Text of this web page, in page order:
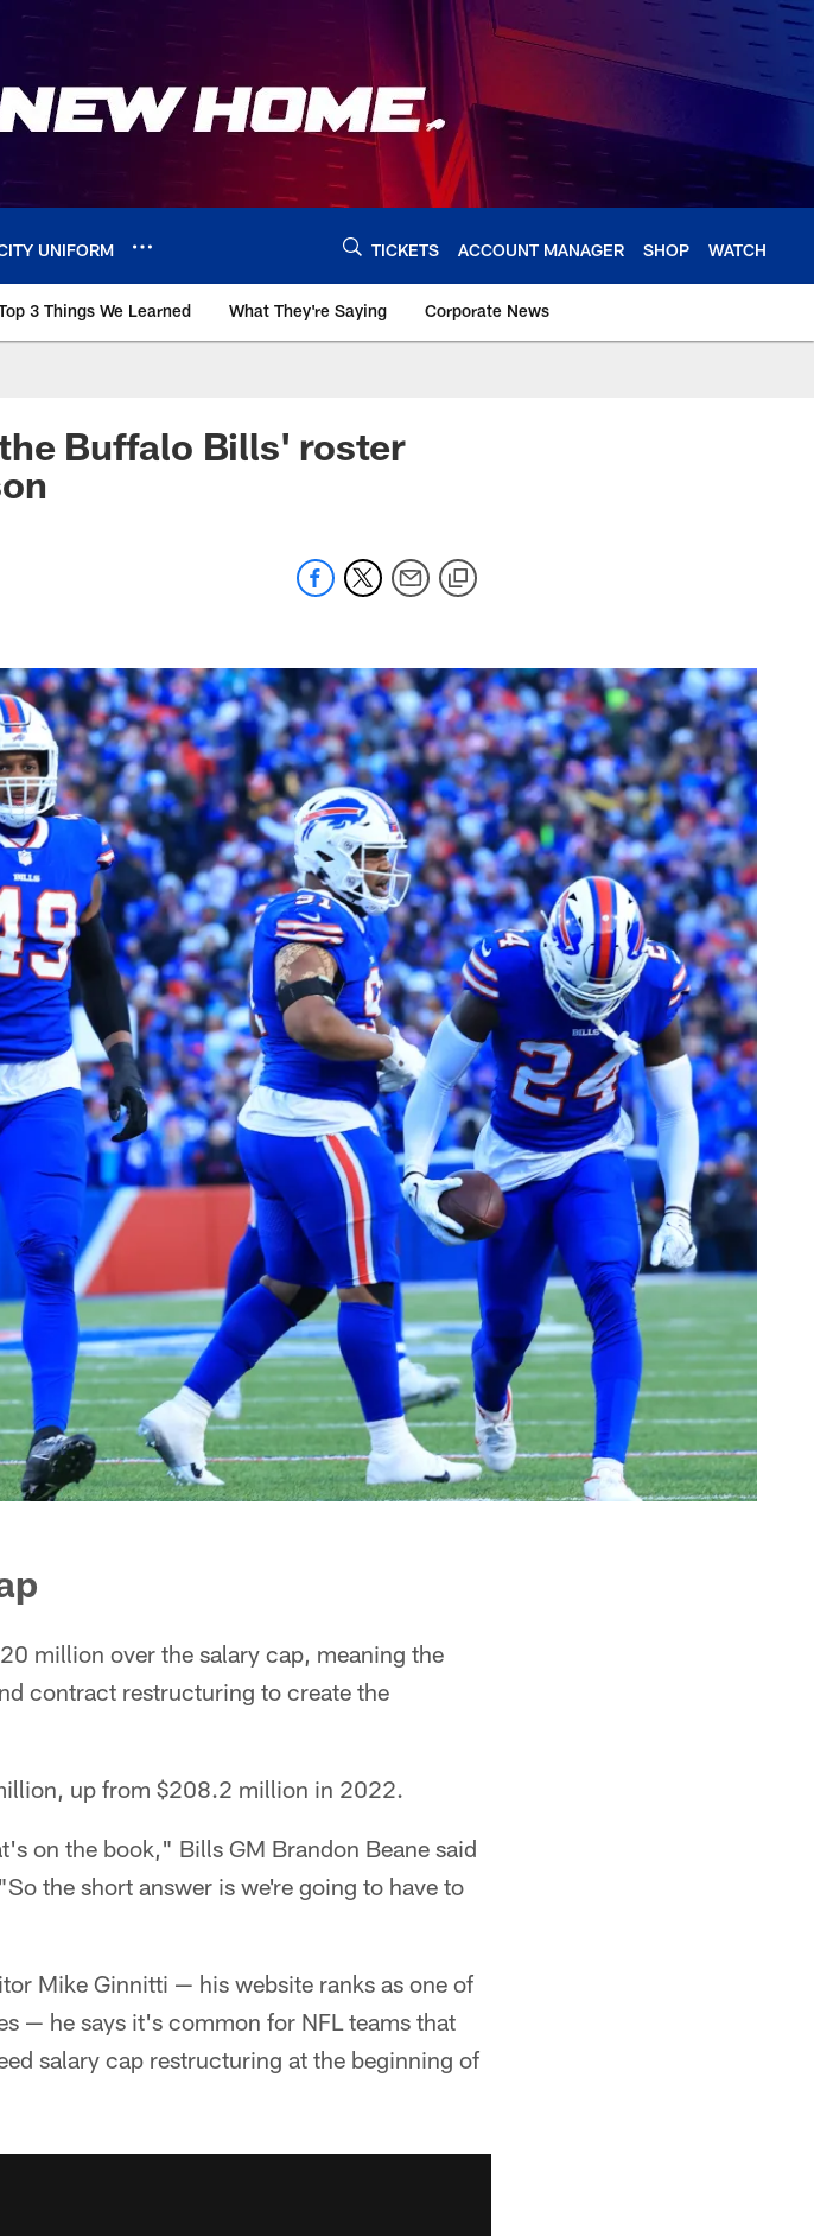
UNIFORM TICKETS ACCOUNT MANAGER SHOP WATCH
3 Things We Learned What They're Saying Corporate News
Buffalo Bills' roster
million over the salary cap, meaning the
contract restructuring to create the
up from $208.2 million in 2022.
on the book," Bills GM Brandon Beane said
the short answer is we're going to have to
Mike Ginnitti — his website ranks as one of
— he says it's common for NFL teams that
salary cap restructuring at the beginning of